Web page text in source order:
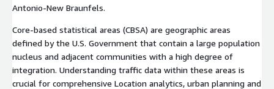
Antonio-New Braunfels.
Core-based statistical areas (CBSA) are geographic areas
defined by the U.S. Government that contain a large population
nucleus and adjacent communities with a high degree of
integration. Understanding traffic data within these areas is
crucial for comprehensive Location analytics, urban planning and